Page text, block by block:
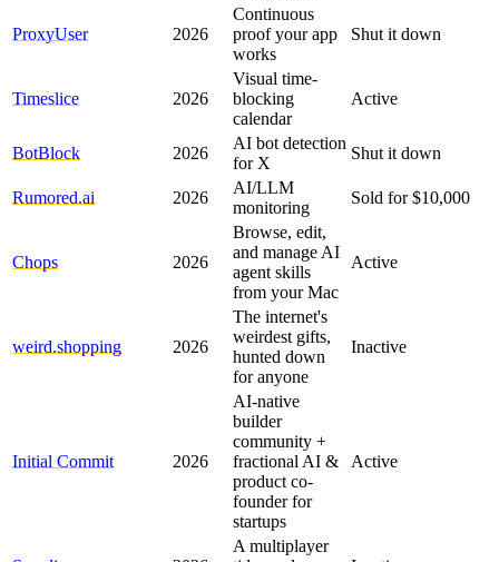
ProxyUser 2026
Continuous
proof your app
works
Shut it down
Timeslice 2026
Visual time-
blocking
calendar
Active
BotBlock 2026
AI bot detection
for X
Shut it down
Rumored.ai 2026
AI/LLM
monitoring
Sold for $10,000
Chops 2026
Browse, edit,
and manage AI
agent skills
from your Mac
Active
weird.shopping 2026
The internet's
weirdest gifts,
hunted down
for anyone
Inactive
Initial Commit 2026
AI-native
builder
community +
fractional AI &
product co-
founder for
startups
Active
A multiplayer